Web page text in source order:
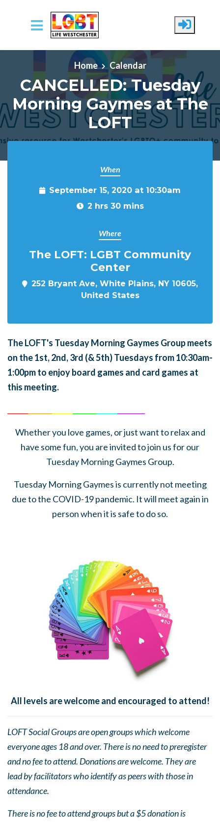
Skip to main content
Home
Calendar
CANCELLED: Tuesday
Morning Gaymes at The
LOFT
When
September 15, 2020 at 10:30am
2 hrs 30 mins
Where
The LOFT: LGBT Community
Center
252 Bryant Ave, White Plains, NY 10605,
United States
The LOFT's Tuesday Morning Gaymes Group meets
on the 1st, 2nd, 3rd (& 5th) Tuesdays from 10:30am-
1:00pm to enjoy board games and card games at
this meeting.
Whether you love games, or just want to relax and
have some fun, you are invited to join us for our
Tuesday Morning Gaymes Group.
Tuesday Morning Gaymes is currently not meeting
due to the COVID-19 pandemic. It will meet again in
person when it is safe to do so.
All levels are welcome and encouraged to attend!
LOFT Social Groups are open groups which welcome
everyone ages 18 and over. There is no need to preregister
and no fee to attend. Donations are welcome. They are
lead by facilitators who identify as peers with those in
attendance.
There is no fee to attend groups but a $5 donation is